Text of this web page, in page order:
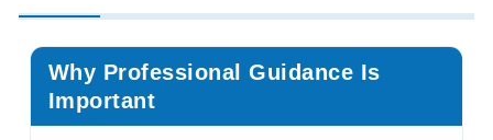
Why Professional Guidance Is
Important